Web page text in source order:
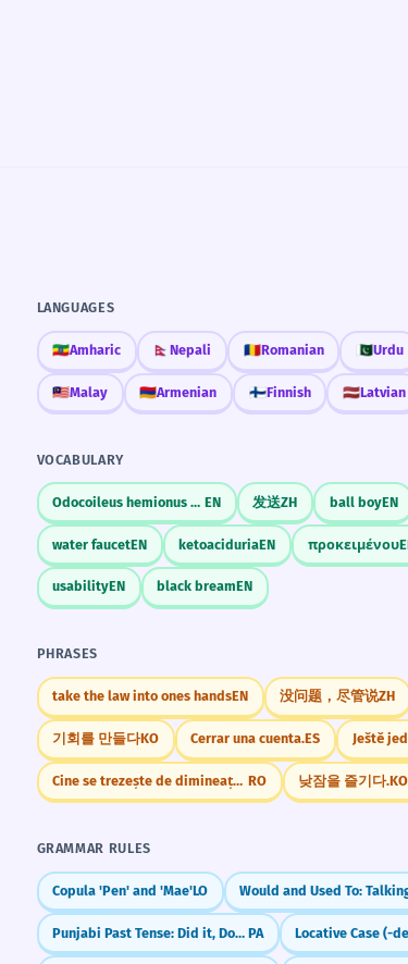
LANGUAGES
🇪🇹Amharic 🇳🇵Nepali 🇷🇴Romanian 🇵🇰Urdu
🇲🇾Malay 🇦🇲Armenian 🇫🇮Finnish 🇱🇻Latvian
VOCABULARY
Odocoileus hemionus columbianus EN 发送ZH ball boyEN
water faucetEN ketoaciduriaEN προκειμένου
usabilityEN black breamEN
PHRASES
take the law into ones handsEN 没问题，尽管说ZH
기회를 만들다KO Cerrar una cuenta.ES Ještě
Cine se trezește de dimineață, departe ajunge RO 낮잠을 즐기다.KO
GRAMMAR RULES
Copula 'Pen' and 'Mae'LO
Punjabi Past Tense: Did it, Done it (-ia, -e, -i) PA Locative Case (-